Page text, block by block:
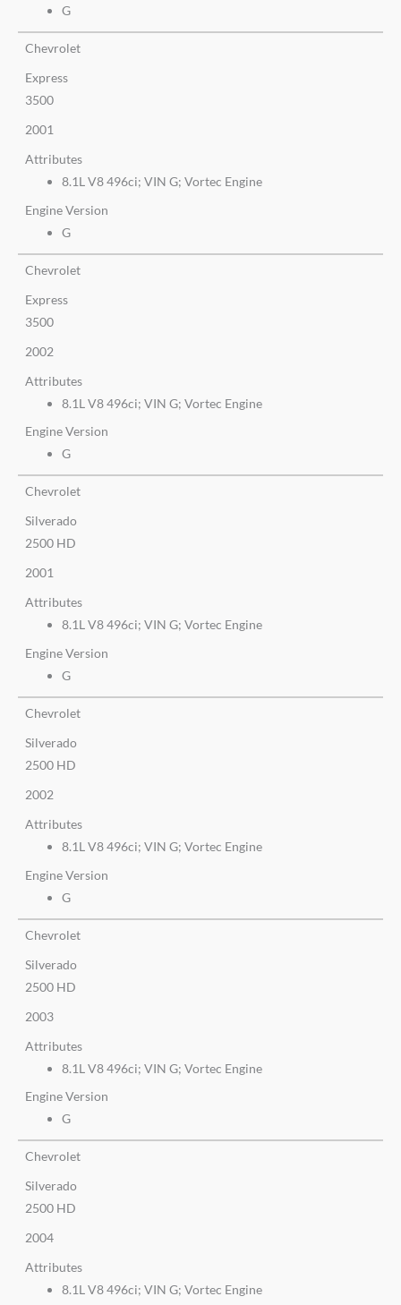
G
Chevrolet
Express
3500
2001
Attributes
8.1L V8 496ci; VIN G; Vortec Engine
Engine Version
G
Chevrolet
Express
3500
2002
Attributes
8.1L V8 496ci; VIN G; Vortec Engine
Engine Version
G
Chevrolet
Silverado
2500 HD
2001
Attributes
8.1L V8 496ci; VIN G; Vortec Engine
Engine Version
G
Chevrolet
Silverado
2500 HD
2002
Attributes
8.1L V8 496ci; VIN G; Vortec Engine
Engine Version
G
Chevrolet
Silverado
2500 HD
2003
Attributes
8.1L V8 496ci; VIN G; Vortec Engine
Engine Version
G
Chevrolet
Silverado
2500 HD
2004
Attributes
8.1L V8 496ci; VIN G; Vortec Engine